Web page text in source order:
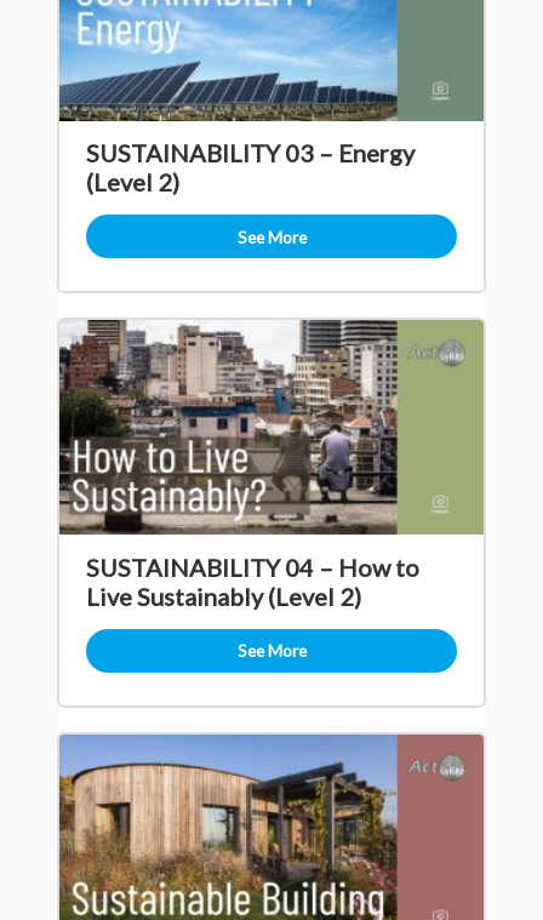
SUSTAINABILITY 03 – Energy
(Level 2)
See More
SUSTAINABILITY 04 – How to
Live Sustainably (Level 2)
See More